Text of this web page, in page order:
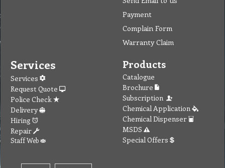
Payment
Complain Form
Warranty Claim
Services
Services
Request Quote
Police Check
Delivery
Hiring
Repair
Staff Web
Products
Catalogue
Brochure
Subscription
Chemical Application
Chemical Dispenser
MSDS
Special Offers